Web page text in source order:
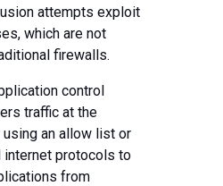
attempts exploit
which are not
firewalls.
control
traffic at the
an allow list or
internet protocols to
from